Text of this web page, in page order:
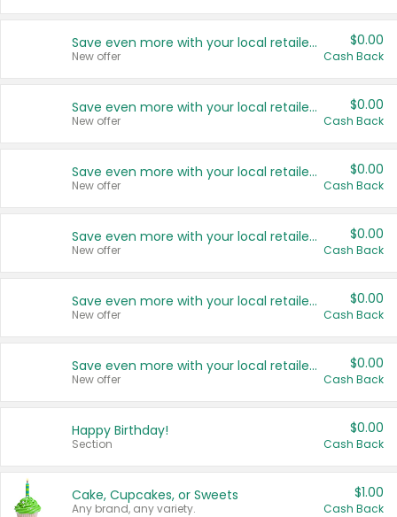
Save even more with your local retailers
New offer
$0.00
Cash Back
Save even more with your local retailers
New offer
$0.00
Cash Back
Save even more with your local retailers
New offer
$0.00
Cash Back
Save even more with your local retailers
New offer
$0.00
Cash Back
Save even more with your local retailers
New offer
$0.00
Cash Back
Save even more with your local retailers
New offer
$0.00
Cash Back
Happy Birthday!
Section
$0.00
Cash Back
Cake, Cupcakes, or Sweets
Any brand, any variety.
$1.00
Cash Back